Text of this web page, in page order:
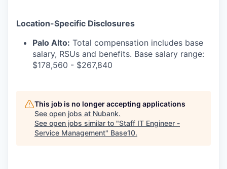
Location-Specific Disclosures
Palo Alto: Total compensation includes base
salary, RSUs and benefits. Base salary range:
$178,560 - $267,840
This job is no longer accepting applications
See open jobs at Nubank.
See open jobs similar to "Staff IT Engineer -
Service Management" Base10.